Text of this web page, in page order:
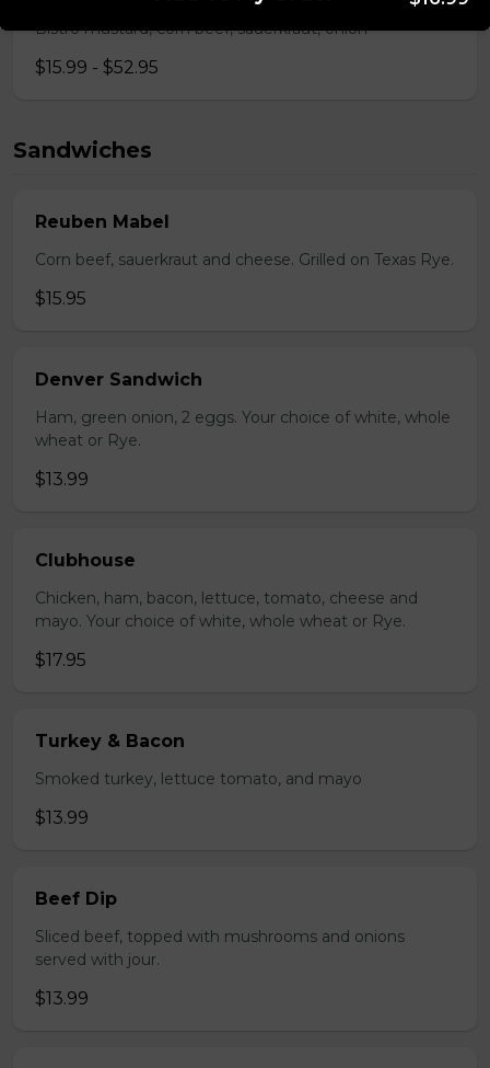
Bistro mustard, corn beef, sauerkraut, onion
$15.99 - $52.95
Sandwiches
Reuben Mabel
Corn beef, sauerkraut and cheese. Grilled on Texas Rye.
$15.95
Denver Sandwich
Ham, green onion, 2 eggs. Your choice of white, whole
wheat or Rye.
$13.99
Clubhouse
Chicken, ham, bacon, lettuce, tomato, cheese and
mayo. Your choice of white, whole wheat or Rye.
$17.95
Turkey & Bacon
Smoked turkey, lettuce tomato, and mayo
$13.99
Beef Dip
Sliced beef, topped with mushrooms and onions
served with jour.
$13.99